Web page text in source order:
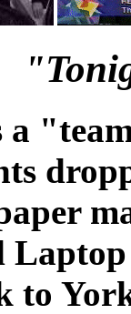
a
to